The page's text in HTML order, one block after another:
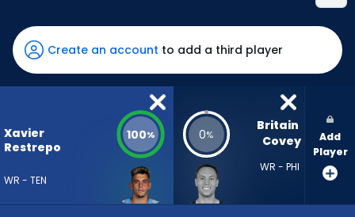
Restrepo
has
100
percent
vote
from
3
Create an account to add a third player
Xavier
Restrepo
WR - TEN
100% 0%
Britain
Covey
WR - PHI
Add
Player